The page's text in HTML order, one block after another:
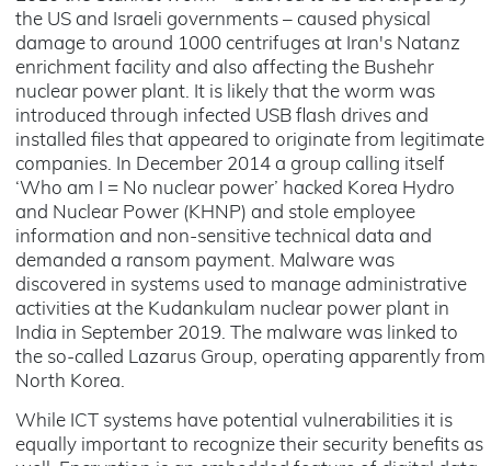
the US and Israeli governments – caused physical
damage to around 1000 centrifuges at Iran's Natanz
enrichment facility and also affecting the Bushehr
nuclear power plant. It is likely that the worm was
introduced through infected USB flash drives and
installed files that appeared to originate from legitimate
companies. In December 2014 a group calling itself
‘Who am I = No nuclear power’ hacked Korea Hydro
and Nuclear Power (KHNP) and stole employee
information and non-sensitive technical data and
demanded a ransom payment. Malware was
discovered in systems used to manage administrative
activities at the Kudankulam nuclear power plant in
India in September 2019. The malware was linked to
the so-called Lazarus Group, operating apparently from
North Korea.
While ICT systems have potential vulnerabilities it is
equally important to recognize their security benefits as